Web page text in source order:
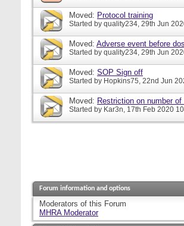
Moved: Protocol training
Started by quality234, 29th Jun
Moved: Adverse event before
Started by quality234, 29th Jun
Moved: SOP Sign off
Started by Hopkins75, 22nd Jun
Moved: Restriction on number
Started by Kar3n, 17th Feb 2020
Forum information and options
Moderators of this Forum
MHRA Moderator